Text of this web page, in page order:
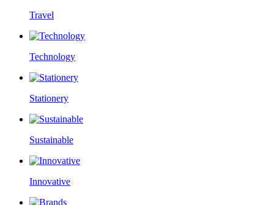
Travel
Technology
Stationery
Sustainable
Innovative